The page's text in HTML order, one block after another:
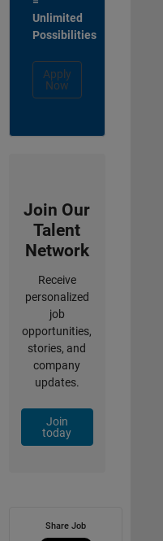
Unlimited
Possibilities
Apply
Now
Join Our
Talent
Network
Receive
personalized
job
opportunities,
stories, and
company
updates.
Join
today
Share Job